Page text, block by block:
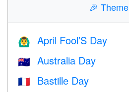
🎉 Theme
🙆‍♂️ April Fool’S Day
🇦🇺 Australia Day
🇫🇷 Bastille Day